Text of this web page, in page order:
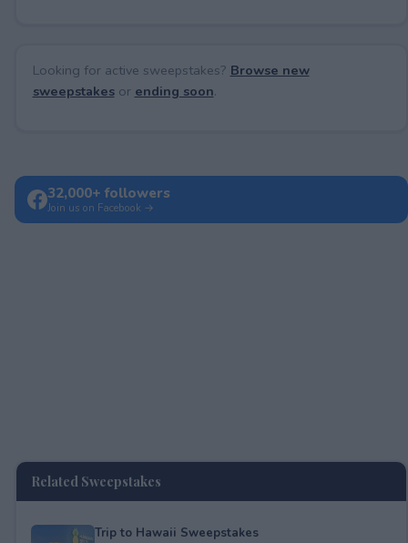
Looking for active sweepstakes? Browse new
sweepstakesor ending soon.
32,000+ followers
Join us on Facebook →
Related Sweepstakes
Trip to Hawaii Sweepstakes